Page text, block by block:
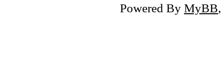
Powered By MyBB